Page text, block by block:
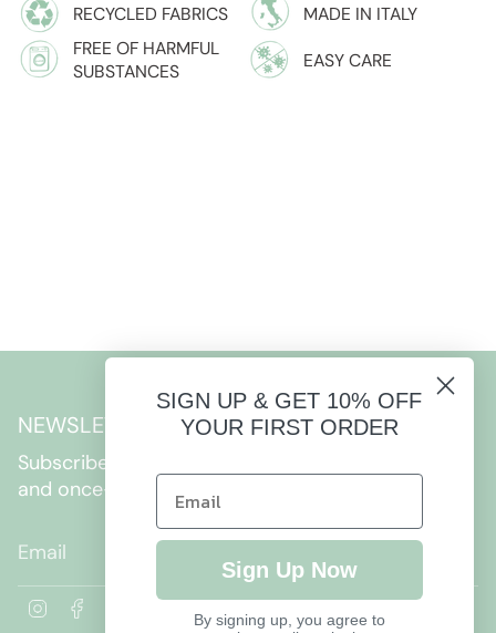
RECYCLED FABRICS
MADE IN ITALY
FREE OF HARMFUL
SUBSTANCES
EASY CARE
NEWSLETTER
Subscribe to get special offers, free giveaways,
and once-in-a-lifetime deals.
JOIN
SIGN UP & GET 10% OFF
YOUR FIRST ORDER
Sign Up Now
By signing up, you agree to